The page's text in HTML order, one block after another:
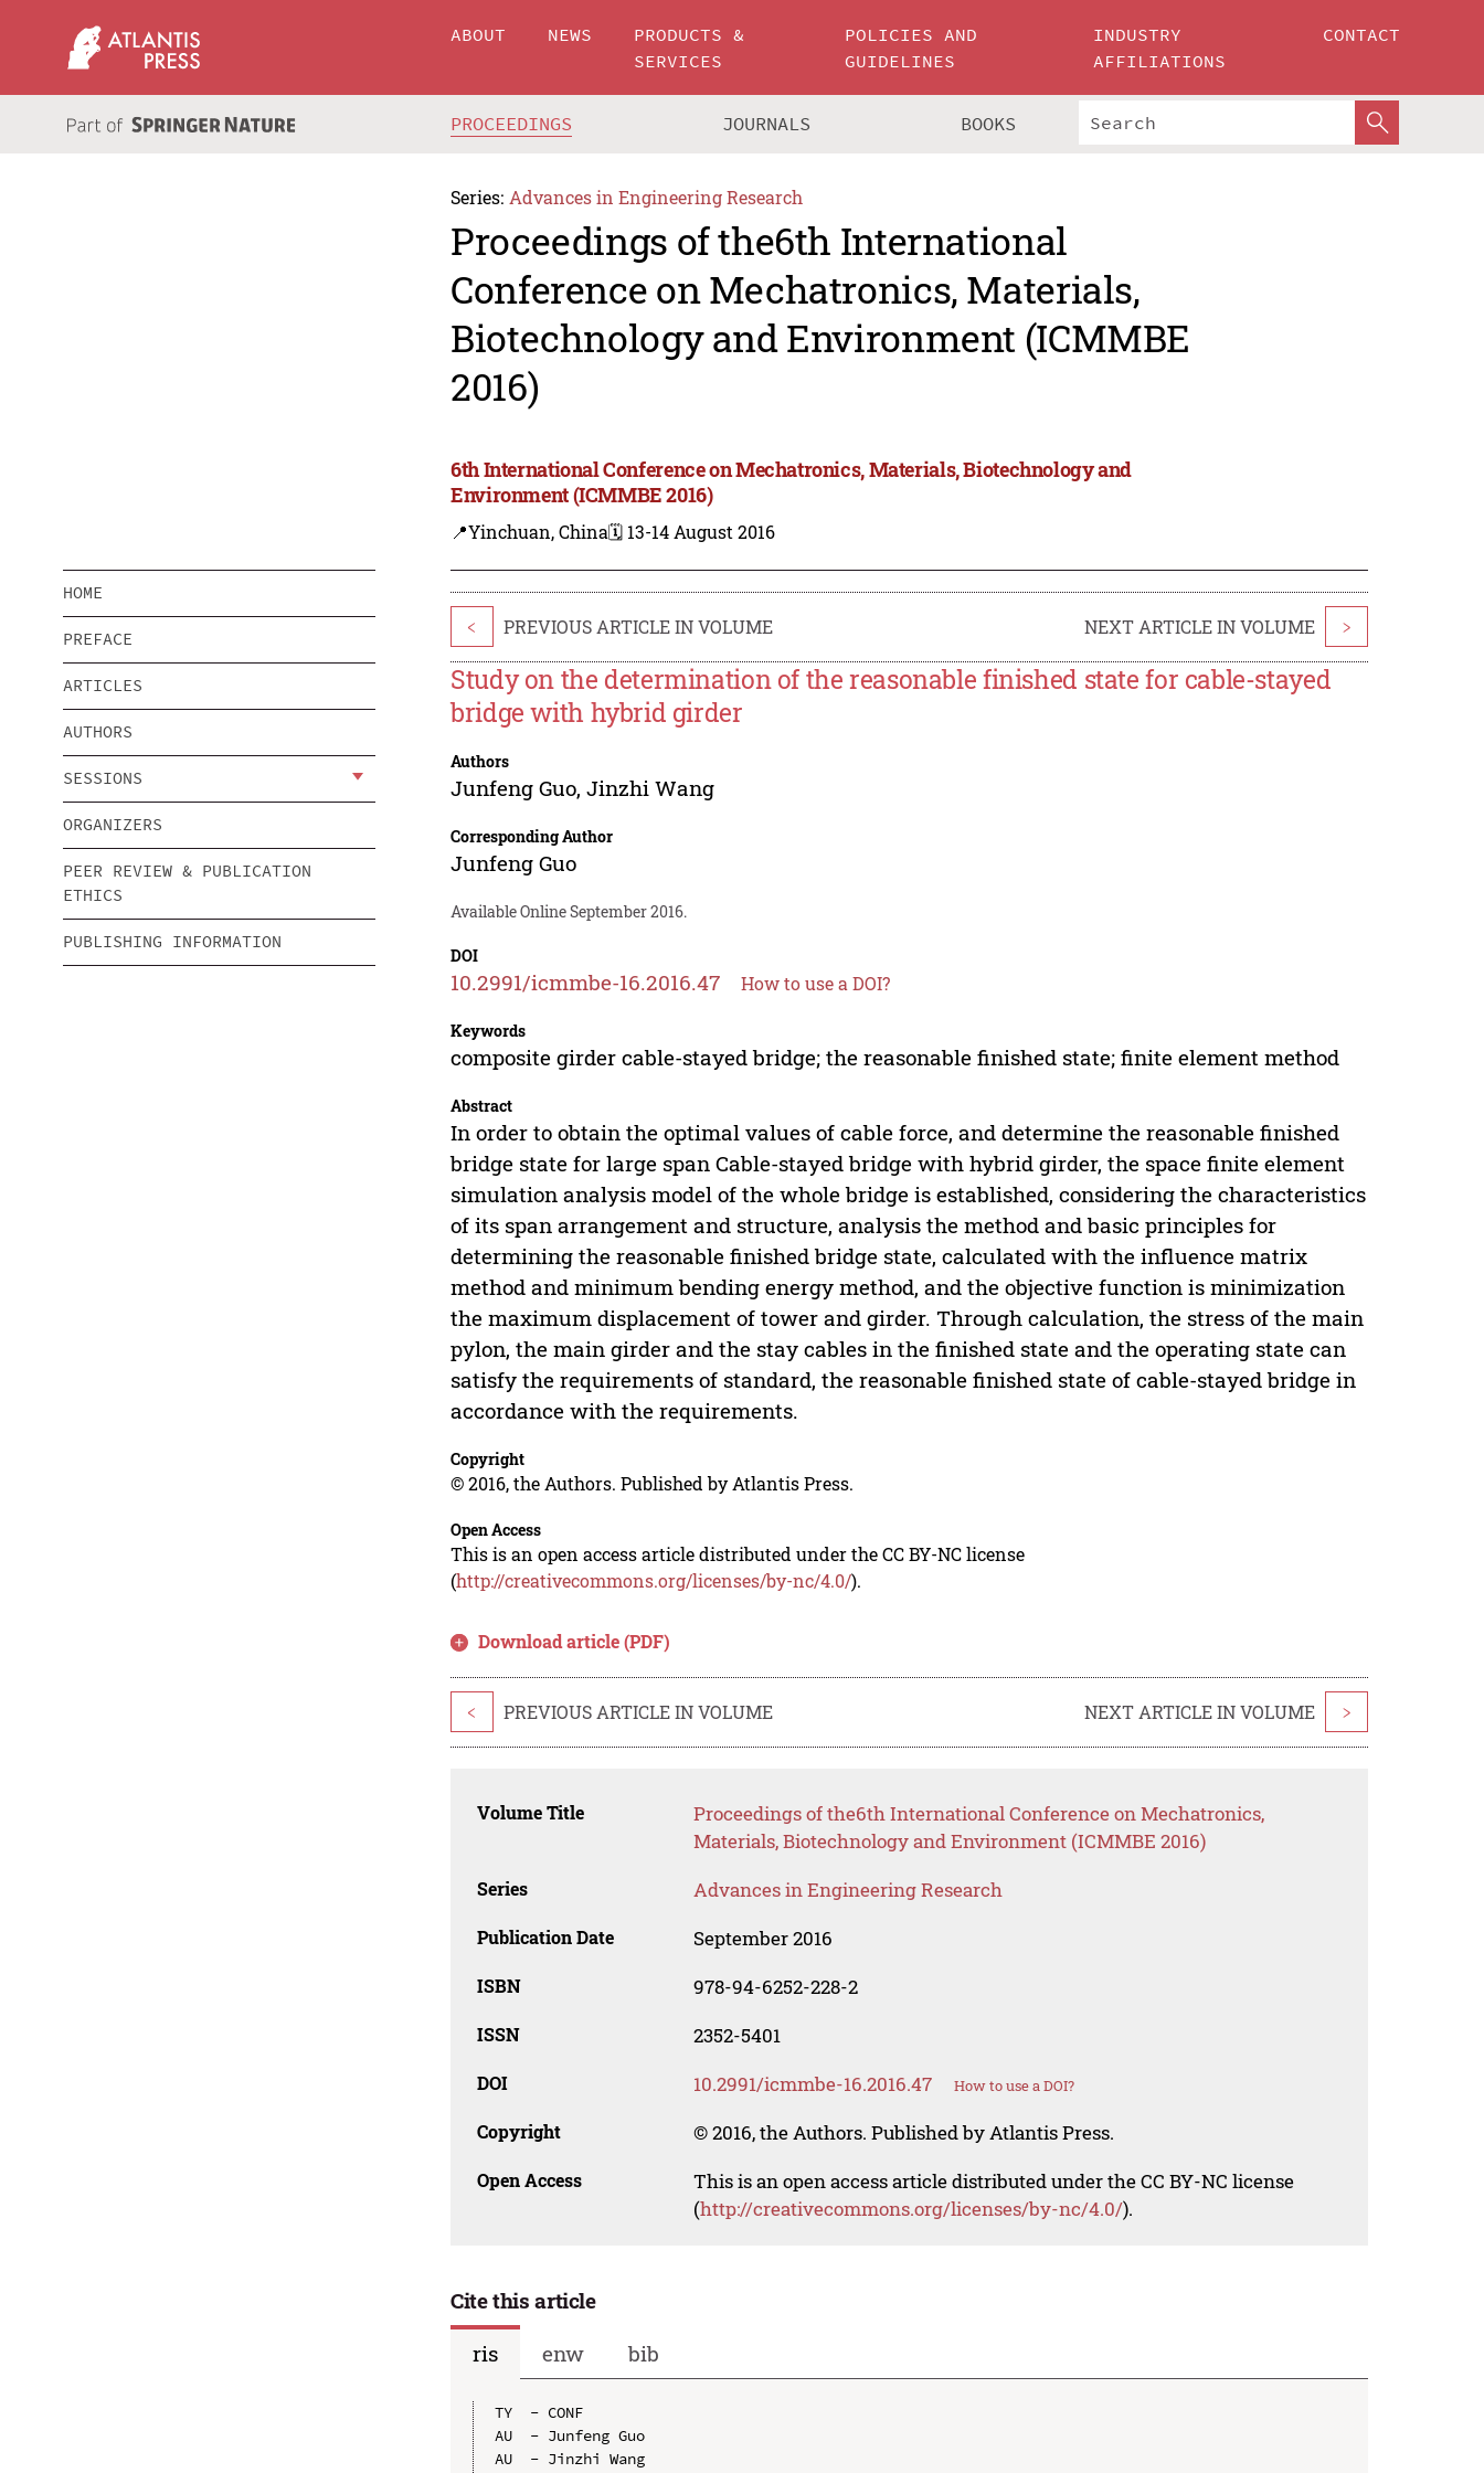
ABOUT NEWS
PRODUCTS &
SERVICES
POLICIES AND
GUIDELINES
INDUSTRY
AFFILIATIONS
CONTACT
PROCEEDINGS JOURNALS BOOKS
Series: Advances in Engineering Research
Proceedings of the6th International
Conference on Mechatronics, Materials,
Biotechnology and Environment (ICMMBE
2016)
6th International Conference on Mechatronics, Materials, Biotechnology and
Environment (ICMMBE 2016)
📍Yinchuan, China🗓️ 13-14 August 2016
HOME
PREFACE
ARTICLES
AUTHORS
SESSIONS
ORGANIZERS
PEER REVIEW & PUBLICATION
ETHICS
PUBLISHING INFORMATION
< PREVIOUS ARTICLE IN VOLUME NEXT ARTICLE IN VOLUME >
Study on the determination of the reasonable finished state for cable-stayed
bridge with hybrid girder
Authors
Junfeng Guo,Jinzhi Wang
Corresponding Author
Junfeng Guo
Available Online September 2016.
DOI
10.2991/icmmbe-16.2016.47 How to use a DOI?
Keywords
composite girder cable-stayed bridge; the reasonable finished state; finite element method
Abstract
In order to obtain the optimal values of cable force, and determine the reasonable finished
bridge state for large span Cable-stayed bridge with hybrid girder, the space finite element
simulation analysis model of the whole bridge is established, considering the characteristics
of its span arrangement and structure, analysis the method and basic principles for
determining the reasonable finished bridge state, calculated with the influence matrix
method and minimum bending energy method, and the objective function is minimization
the maximum displacement of tower and girder. Through calculation, the stress of the main
pylon, the main girder and the stay cables in the finished state and the operating state can
satisfy the requirements of standard, the reasonable finished state of cable-stayed bridge in
accordance with the requirements.
Copyright
© 2016, the Authors. Published by Atlantis Press.
Open Access
This is an open access article distributed under the CC BY-NC license
(http://creativecommons.org/licenses/by-nc/4.0/).
Download article (PDF)
< PREVIOUS ARTICLE IN VOLUME NEXT ARTICLE IN VOLUME >
Volume Title
Proceedings of the6th International Conference on Mechatronics,
Materials, Biotechnology and Environment (ICMMBE 2016)
Series Advances in Engineering Research
Publication Date September 2016
ISBN 978-94-6252-228-2
ISSN 2352-5401
DOI 10.2991/icmmbe-16.2016.47 How to use a DOI?
Copyright © 2016, the Authors. Published by Atlantis Press.
Open Access
This is an open access article distributed under the CC BY-NC license
(http://creativecommons.org/licenses/by-nc/4.0/).
Cite this article
ris
enw bib
TY  - CONF
AU  - Junfeng Guo
AU  - Jinzhi Wang